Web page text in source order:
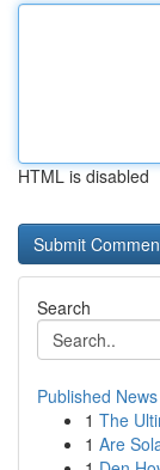
HTML is disabled
Search
Published News
1 The
1 Are